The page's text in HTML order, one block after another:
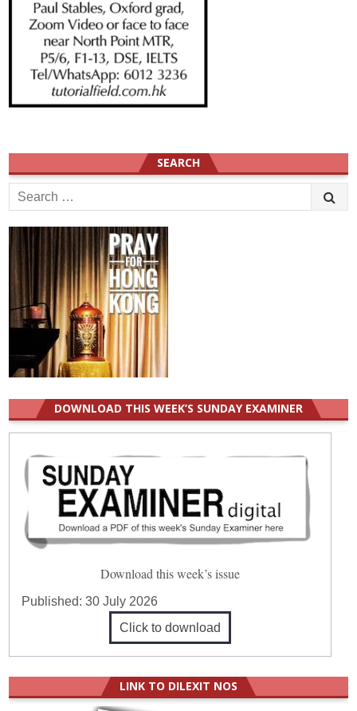
SEARCH
Search
for:
DOWNLOAD THIS WEEK’S SUNDAY EXAMINER
Download this week’s issue
Published:30 July 2026
Click to download
LINK TO DILEXIT NOS